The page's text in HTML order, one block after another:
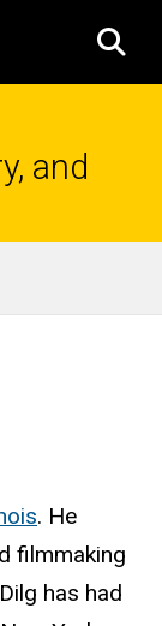
and
. He
filmmaking
has had